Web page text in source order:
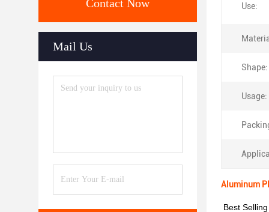
Contact Now
Mail Us
Use:
Shape:
Usage:
Aluminum
Best